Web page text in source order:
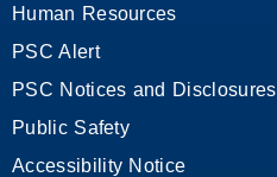
Human Resources
PSC Alert
PSC Notices and Disclosures
Public Safety
Accessibility Notice